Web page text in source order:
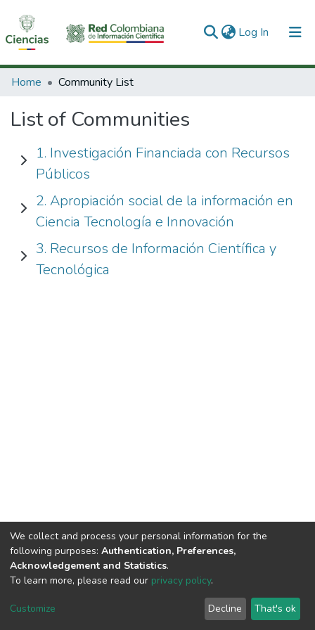
Log In (current)
Communities & Collections
All of DSpace
Home Community List
List of Communities
1. Investigación Financiada con Recursos
Públicos
2. Apropiación social de la información en
Ciencia Tecnología e Innovación
3. Recursos de Información Científica y
Tecnológica
DSpace software copyright © 2002-2026
Cookie
End User
Agreement
Send
Feedback
We collect and process your personal information for the
following purposes: Authentication, Preferences,
Acknowledgement and Statistics.
To learn more, please read our privacy policy.
Customize Decline That's ok